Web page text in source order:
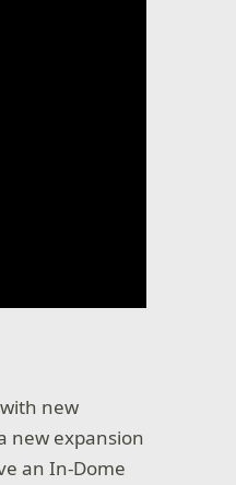
new
new expansion
an In-Dome